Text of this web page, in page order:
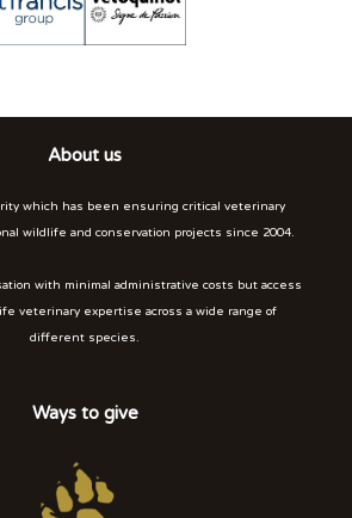
About us
which has been ensuring critical veterinary
wildlife and conservation projects since 2004.
with minimal administrative costs but access
veterinary expertise across a wide range of
different species.
Ways to give